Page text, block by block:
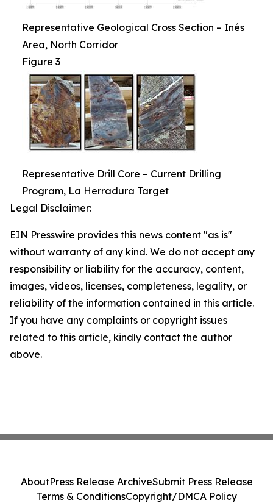
Representative Geological Cross Section – Inés
Area, North Corridor
Figure 3
Representative Drill Core – Current Drilling
Program, La Herradura Target
Legal Disclaimer:
EIN Presswire provides this news content "as is"
without warranty of any kind. We do not accept any
responsibility or liability for the accuracy, content,
images, videos, licenses, completeness, legality, or
reliability of the information contained in this article.
If you have any complaints or copyright issues
related to this article, kindly contact the author
above.
AboutPress Release ArchiveSubmit Press Release
Terms & ConditionsCopyright/DMCA Policy